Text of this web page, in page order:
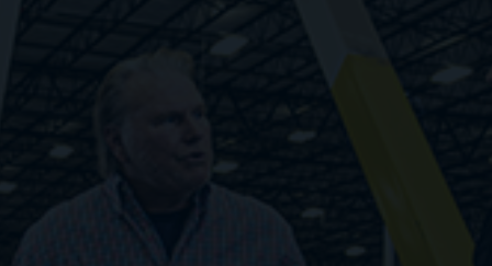
than relying on guesswork. Find workers fast,
4. Fast response to labor demand volatility